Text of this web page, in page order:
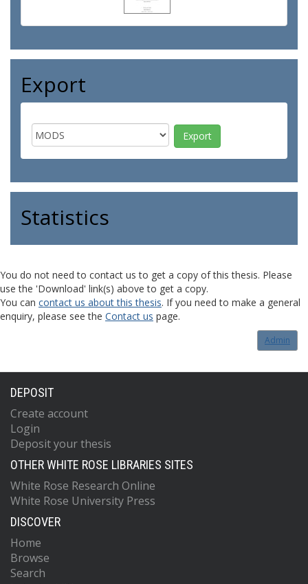
Export
Statistics
You do not need to contact us to get a copy of this thesis. Please
use the 'Download' link(s) above to get a copy.
You can contact us about this thesis. If you need to make a general
enquiry, please see the Contact us page.
Admin
DEPOSIT
Create account
Login
Deposit your thesis
OTHER WHITE ROSE LIBRARIES SITES
White Rose Research Online
White Rose University Press
DISCOVER
Home
Browse
Search